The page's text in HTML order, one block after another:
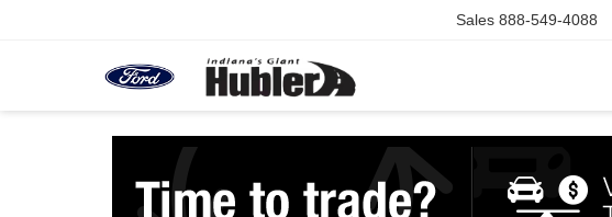
Sales 888-549-4088